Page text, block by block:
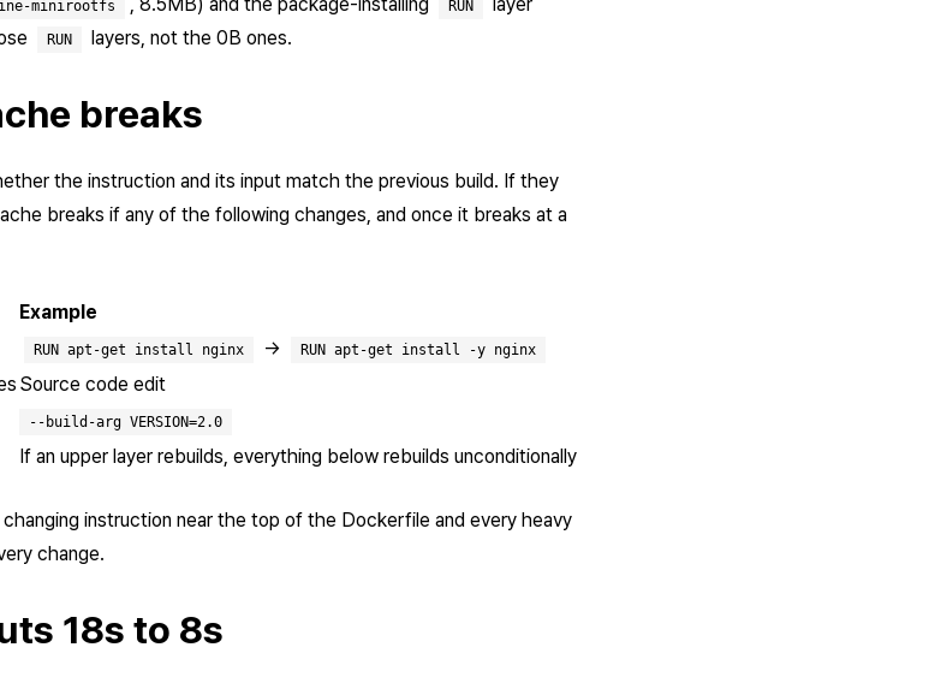
minirootfs RUN
RUN layers, not the 0B ones.
breaks
the instruction and its input match the previous build. If they
breaks if any of the following changes, and once it breaks at a
Example
RUN apt-get install nginx → RUN apt-get install -y nginx
Source code edit
--build-arg VERSION=2.0
If an upper layer rebuilds, everything below rebuilds unconditionally
instruction near the top of the Dockerfile and every heavy
change.
18s to 8s